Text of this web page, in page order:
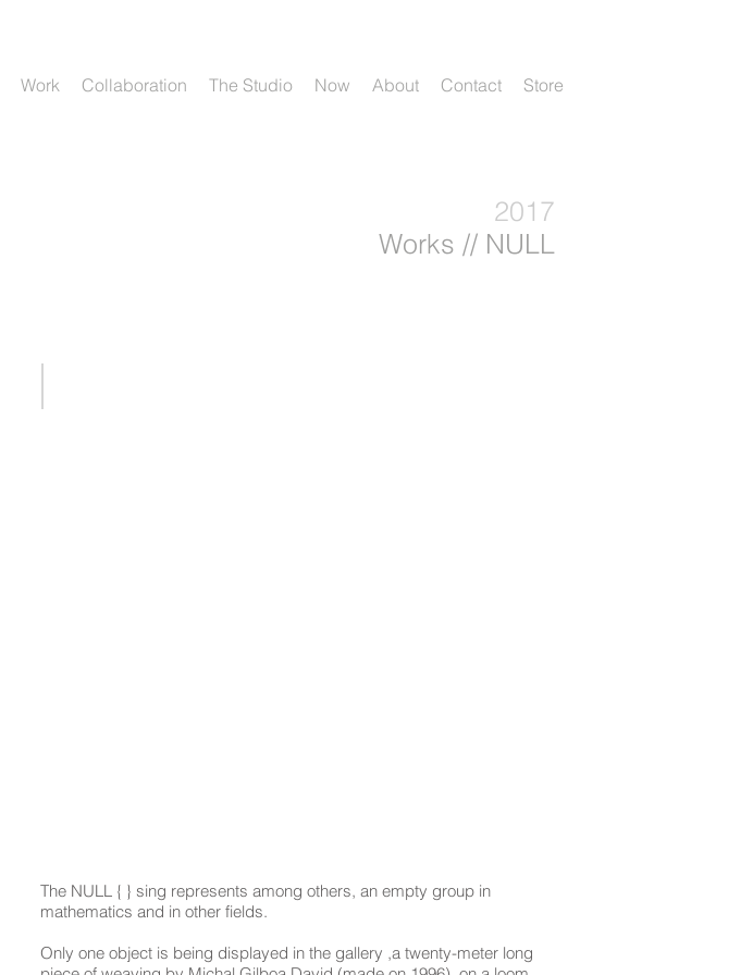
Work Collaboration The Studio Now About Contact Store
2017
Works // NULL
The NULL { } sing represents among others, an empty group in
mathematics and in other fields.
Only one object is being displayed in the gallery ,a twenty-meter long